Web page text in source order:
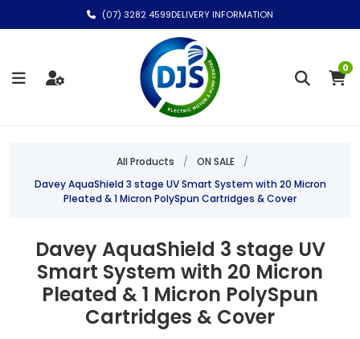
(07) 3282 4599DELIVERY INFORMATION
0
All Products / ON SALE
/
Davey AquaShield 3 stage UV Smart System with 20 Micron
Pleated & 1 Micron PolySpun Cartridges & Cover
Davey AquaShield 3 stage UV
Smart System with 20 Micron
Pleated & 1 Micron PolySpun
Cartridges & Cover